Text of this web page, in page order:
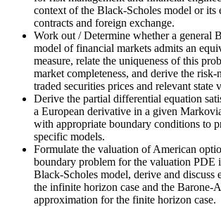
context of the Black-Scholes model or its
contracts and foreign exchange.
Work out / Determine whether a general
model of financial markets admits an
measure, relate the uniqueness of this
market completeness, and derive the
traded securities prices and relevant state
Derive the partial differential equation
a European derivative in a given
with appropriate boundary conditions to
specific models.
Formulate the valuation of American
boundary problem for the valuation PDE
Black-Scholes model, derive and discuss
the infinite horizon case and the Barone-
approximation for the finite horizon case.